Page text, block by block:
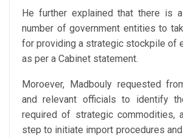
He further explained that there is
number of government entities to
for providing a strategic stockpile of
as per a Cabinet statement.
Moroever, Madbouly requested
and relevant officials to identify
required of strategic commodities,
step to initiate import procedures